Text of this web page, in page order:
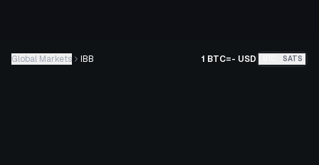
Global Markets IBB 1 BTC=- USD SATS